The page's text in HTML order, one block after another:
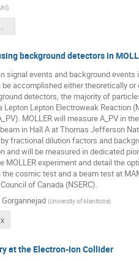
)
Bardh_QUNI_WNPPC2023.pdf
background detectors in
signal events and background
accomplished either theoretically
detectors, the majority of
Lepton Lepton Electroweak Reaction
MOLLER will measure A_PV in
in Hall A at Thomas Jefferson
fractional dilution factors and
and will be measured in dedicated
MOLLER experiment and detail the
cosmic test and a beam test at
of Canada (NSERC).
(University of Manitoba)
at the Electron-Ion Collider